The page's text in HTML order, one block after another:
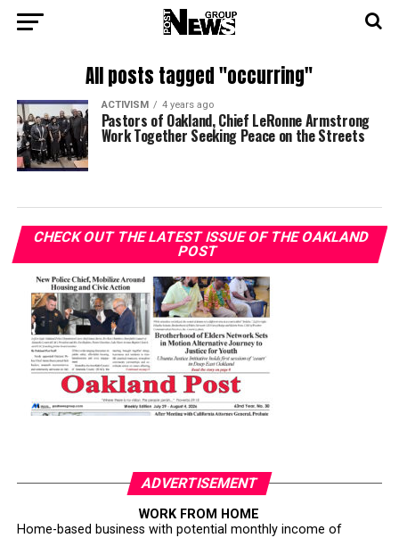
All posts tagged "occurring"
ACTIVISM 4 years ago
Pastors of Oakland, Chief LeRonne Armstrong
Work Together Seeking Peace on the Streets
CHECK OUT THE LATEST ISSUE OF THE OAKLAND
POST
ADVERTISEMENT
WORK FROM HOME
Home-based business with potential monthly income of